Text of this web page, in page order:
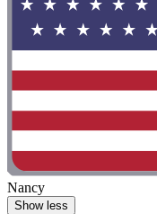
Nancy
Show less